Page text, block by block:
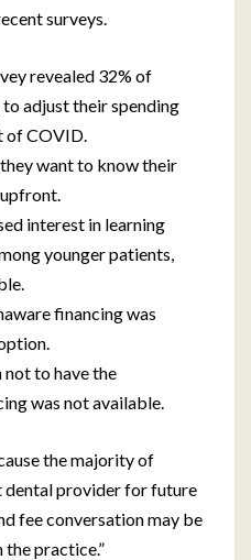
surveys.
revealed 32% of
adjust their spending
of COVID.
want to know their
interest in learning
younger patients,
financing was
not to have the
was not available.
the majority of
dental provider for future
fee conversation may be
practice.”